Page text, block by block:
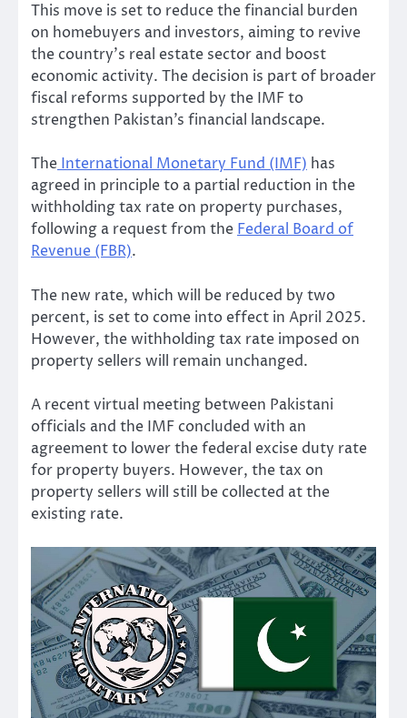
This move is set to reduce the financial burden
on homebuyers and investors, aiming to revive
the country’s real estate sector and boost
economic activity. The decision is part of broader
fiscal reforms supported by the IMF to
strengthen Pakistan’s financial landscape.
TheInternational Monetary Fund (IMF) has
agreed in principle to a partial reduction in the
withholding tax rate on property purchases,
following a request from theFederal Board of
Revenue (FBR).
The new rate, which will be reduced by two
percent, is set to come into effect in April 2025.
However, the withholding tax rate imposed on
property sellers will remain unchanged.
A recent virtual meeting between Pakistani
officials and the IMF concluded with an
agreement to lower the federal excise duty rate
for property buyers. However, the tax on
property sellers will still be collected at the
existing rate.